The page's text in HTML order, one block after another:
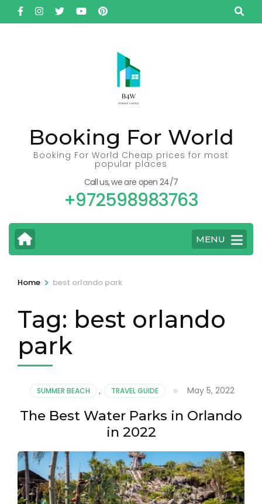
Skip
to
Booking For World
Booking For World Cheap prices for most
popular places
Call us, we are open 24/7
+972598983763
MENU
Home > best orlando park
Tag: best orlando
park
SUMMER BEACH , TRAVEL GUIDE May 5, 2022
The Best Water Parks in Orlando
in 2022